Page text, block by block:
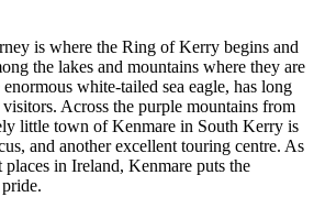
is where the Ring of Kerry begins and
the lakes and mountains where they are
white-tailed sea eagle, has long
Across the purple mountains from
little town of Kenmare in South Kerry is
and another excellent touring centre. As
places in Ireland, Kenmare puts the